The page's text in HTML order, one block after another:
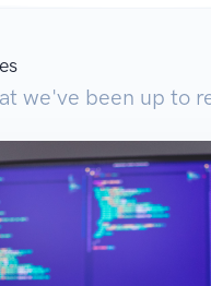
we've been up to